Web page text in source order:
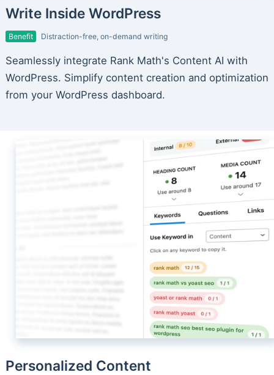
Write Inside WordPress
Benefit Distraction-free, on-demand writing
Seamlessly integrate Rank Math's Content AI with
WordPress. Simplify content creation and optimization
from your WordPress dashboard.
Personalized Content